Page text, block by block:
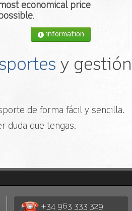
economical price
.
information
y
de forma fácil y sencilla.
duda que tengas.
+34 963 333 329